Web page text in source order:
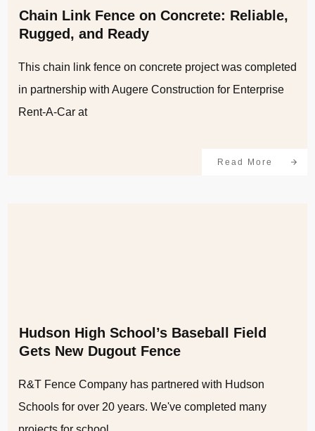
Chain Link Fence on Concrete: Reliable,
Rugged, and Ready
This chain link fence on concrete project was completed
in partnership with Augere Construction for Enterprise
Rent-A-Car at
Read More
Hudson High School’s Baseball Field
Gets New Dugout Fence
R&T Fence Company has partnered with Hudson
Schools for over 20 years. We've completed many